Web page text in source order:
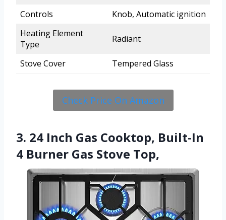
Controls
Knob, Automatic ignition
Heating Element
Type
Radiant
Stove Cover Tempered Glass
Check Price On Amazon
3. 24 Inch Gas Cooktop, Built-In
4 Burner Gas Stove Top,